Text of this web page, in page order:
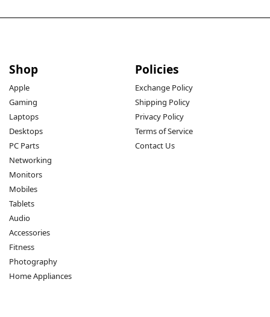
Shop
Apple
Gaming
Laptops
Desktops
PC Parts
Networking
Monitors
Mobiles
Tablets
Audio
Accessories
Fitness
Photography
Home Appliances
Policies
Exchange Policy
Shipping Policy
Privacy Policy
Terms of Service
Contact Us